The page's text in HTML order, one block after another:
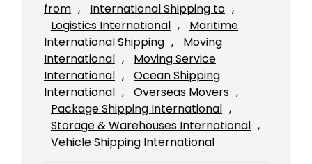
from , International Shipping to
Logistics International ,
Maritime
International Shipping ,
Moving
International ,
Moving Service
International ,
Ocean Shipping
International , Overseas Movers
Package Shipping International
Storage & Warehouses International
Vehicle Shipping International